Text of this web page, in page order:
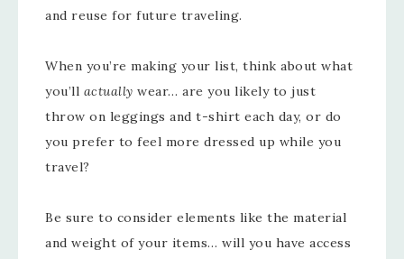
and reuse for future traveling.
When you’re making your list, think about what
you’ll actually wear… are you likely to just
throw on leggings and t-shirt each day, or do
you prefer to feel more dressed up while you
travel?
Be sure to consider elements like the material
and weight of your items… will you have access